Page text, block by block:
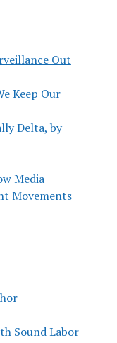
Out
Keep Our
Delta, by
Media
Movements
Sound Labor